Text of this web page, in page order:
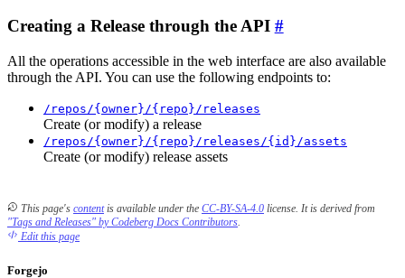
Creating a Release through the API
All the operations accessible in the web interface are also available
through the API. You can use the following endpoints to:
/repos/{owner}/{repo}/releases
Create (or modify) a release
/repos/{owner}/{repo}/releases/{id}/assets
Create (or modify) release assets
This page's contentis available under the CC-BY-SA-4.0 license. It is derived from
"Tags and Releases" by Codeberg Docs Contributors
Edit this page
Forgejo